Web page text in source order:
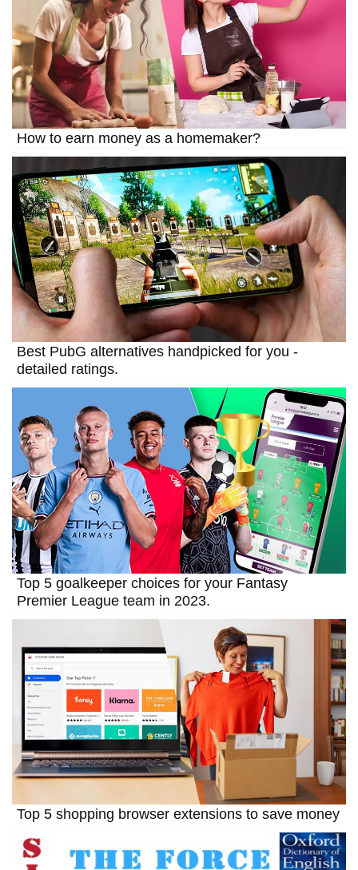
How to earn money as a homemaker?
Best PubG alternatives handpicked for you -
detailed ratings.
Top 5 goalkeeper choices for your Fantasy
Premier League team in 2023.
Top 5 shopping browser extensions to save money